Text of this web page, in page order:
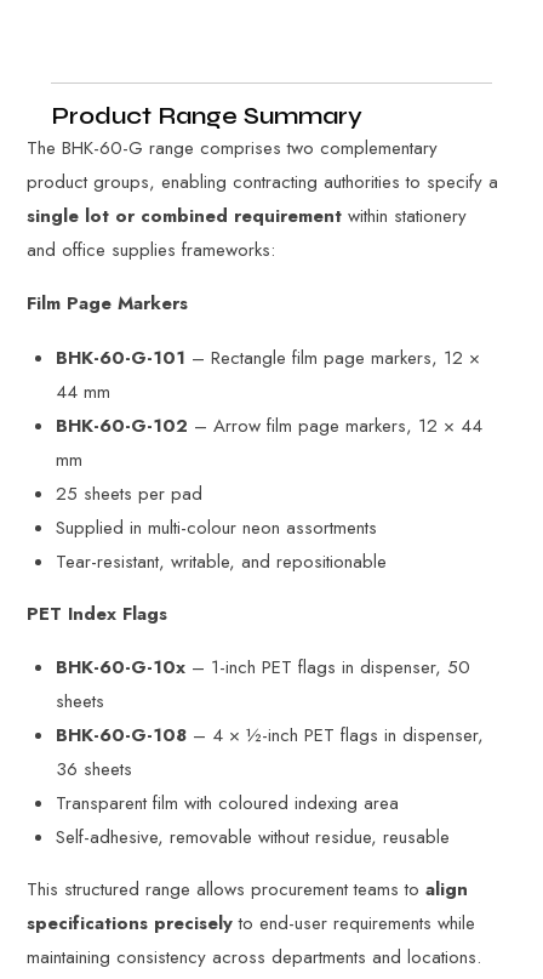
Product Range Summary
The BHK-60-G range comprises two complementary
product groups, enabling contracting authorities to specify a
single lot or combined requirement within stationery
and office supplies frameworks:
Film Page Markers
BHK-60-G-101 – Rectangle film page markers, 12 ×
44 mm
BHK-60-G-102 – Arrow film page markers, 12 × 44
mm
25 sheets per pad
Supplied in multi-colour neon assortments
Tear-resistant, writable, and repositionable
PET Index Flags
BHK-60-G-10x – 1-inch PET flags in dispenser, 50
sheets
BHK-60-G-108 – 4 × ½-inch PET flags in dispenser,
36 sheets
Transparent film with coloured indexing area
Self-adhesive, removable without residue, reusable
This structured range allows procurement teams toalign
specifications preciselyto end-user requirements while
maintaining consistency across departments and locations.